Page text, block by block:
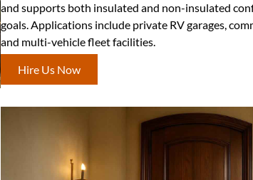
and supports both insulated and non-insulated
goals. Applications include private RV garages,
and multi-vehicle fleet facilities.
Hire Us Now